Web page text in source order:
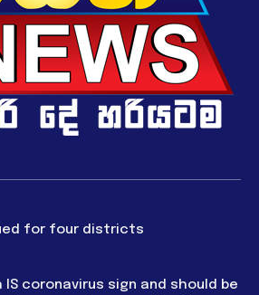
for four districts
IS coronavirus sign and should be